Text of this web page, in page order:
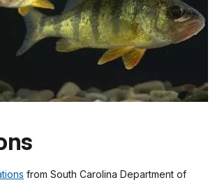
from South Carolina Department of